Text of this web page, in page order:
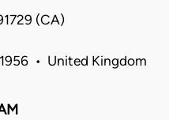
(CA)
• United Kingdom